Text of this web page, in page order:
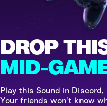
DROP
MID-
Play this Sound in
Your friends won't know